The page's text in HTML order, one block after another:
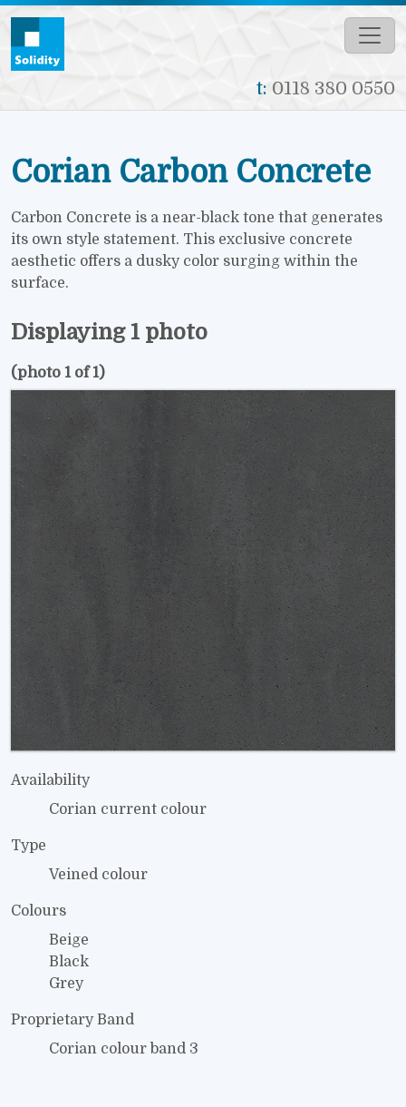
Skip to main content
t: 0118 380 0550
Corian Carbon Concrete
Carbon Concrete is a near-black tone that generates
its own style statement. This exclusive concrete
aesthetic offers a dusky color surging within the
surface.
Displaying 1 photo
(photo 1 of 1)
Availability
Corian current colour
Type
Veined colour
Colours
Beige
Black
Grey
Proprietary Band
Corian colour band 3